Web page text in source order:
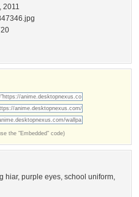
2011
the "Embedded" code)
hiar, purple eyes, school uniform,